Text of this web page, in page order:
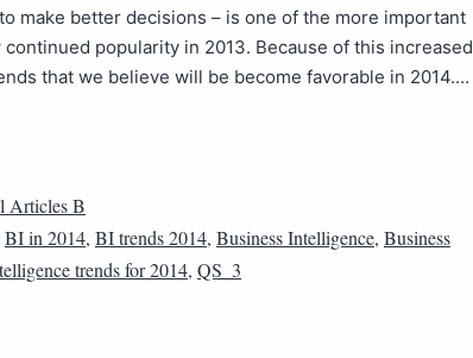
make better decisions – is one of the more important
popularity in 2013. Because of this increased
that we believe will be become favorable in 2014.…
Articles B
BI in 2014, BI trends 2014, Business Intelligence, Business
trends for 2014, QS_3